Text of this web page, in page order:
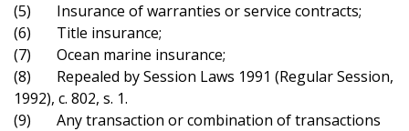
(5) Insurance of warranties or service contracts;
(6) Title insurance;
(7) Ocean marine insurance;
(8) Repealed by Session Laws 1991 (Regular Session,
1992), c. 802, s. 1.
(9) Any transaction or combination of transactions